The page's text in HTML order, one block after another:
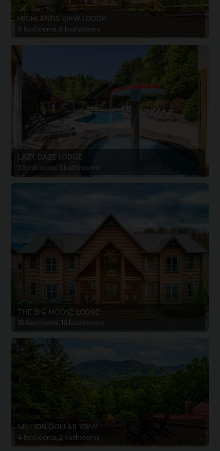
HIGHLANDS VIEW LODGE
8 bedrooms, 8 bathrooms
LAZY DAZE LODGE
3 bedrooms, 3 bathrooms
THE BIG MOOSE LODGE
16 bedrooms, 16 bathrooms
MILLION DOLLAR VIEW
4 bedrooms, 2 bathrooms